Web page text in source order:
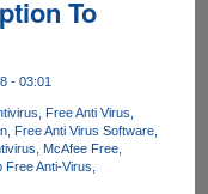
To
- 03:01
Free Anti Virus
Free Anti Virus Software
McAfee Free
Free Anti-Virus